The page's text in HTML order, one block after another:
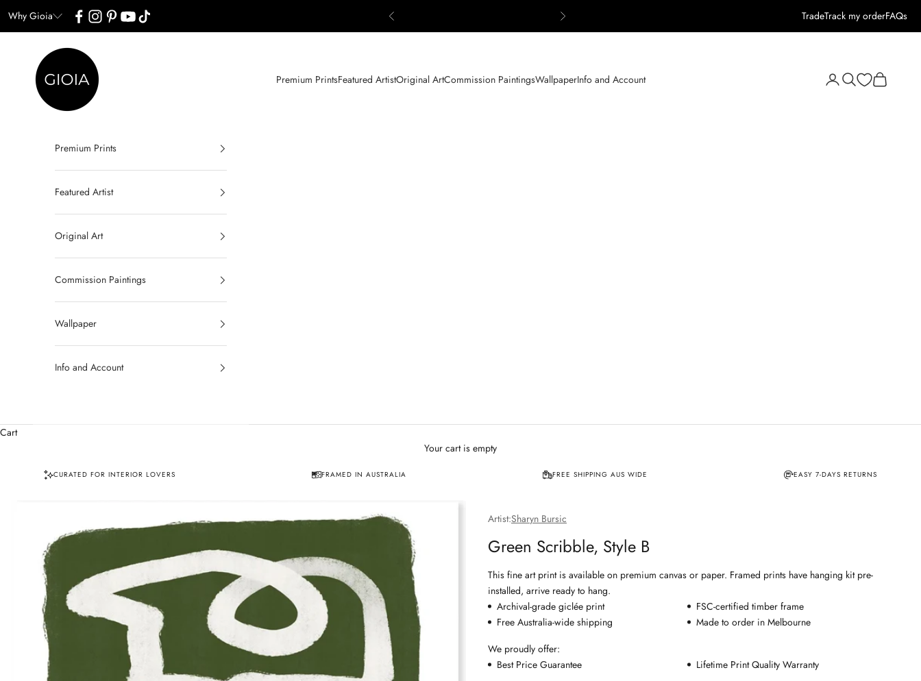
Why Gioia Previous Next TradeTrack my orderFAQs
Gioia Wall Art
Premium PrintsFeatured ArtistOriginal ArtCommission PaintingsWallpaperInfo and Account Open account page
Open searchOpen cart
Premium Prints
Featured Artist
Original Art
Commission Paintings
Wallpaper
Info and Account
Cart
Your cart is empty
CURATED FOR INTERIOR LOVERS FRAMED IN AUSTRALIA FREE SHIPPING AUS WIDE EASY 7-DAYS RETURNS
Artist:Sharyn Bursic
Green Scribble, Style B
This fine art print is available on premium canvas or paper. Framed prints have hanging kit pre-
installed, arrive ready to hang.
Archival-grade giclée print
Free Australia-wide shipping
FSC-certified timber frame
Made to order in Melbourne
We proudly offer:
Best Price Guarantee
Lifetime Print Quality Warranty